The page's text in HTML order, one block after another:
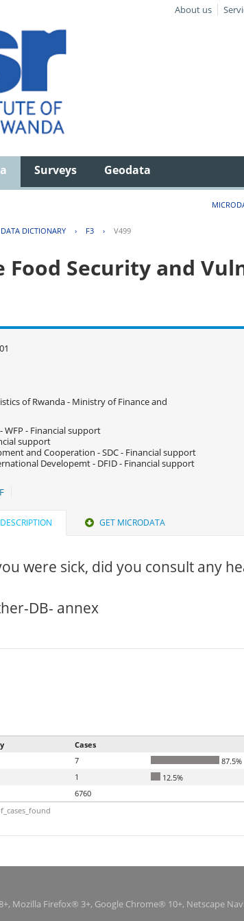
About us
Surveys Geodata
DATA DICTIONARY › F3 › V499
Food Security and
of Rwanda - Ministry of Finance and
- Financial support
support
and Cooperation - SDC - Financial support
Developemt - DFID - Financial support
GET MICRODATA
were sick, did you consult any
DB- annex
Cases
7
87.5%
1
12.5%
6760
Mozilla Firefox® 3+, Google Chrome® 10+, Netscape